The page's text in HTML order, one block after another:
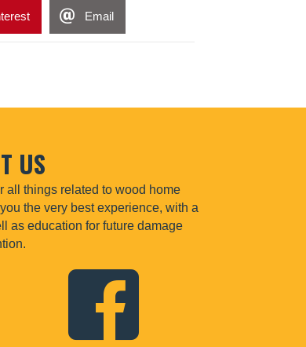
Email
US
all things related to wood home
the very best experience, with a
as education for future damage